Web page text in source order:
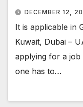
DECEMBER 12,
It is applicable in
Kuwait, Dubai –
applying for a job
one has to…